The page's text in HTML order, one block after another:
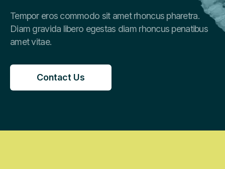
Tempor eros commodo sit amet rhoncus pharetra.
Diam gravida libero egestas diam rhoncus penatibus
amet vitae.
Contact Us
Contact Us